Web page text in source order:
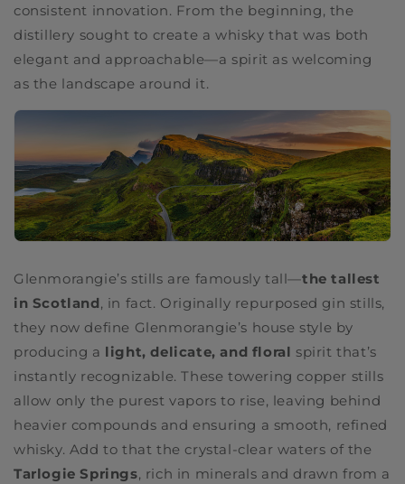
consistent innovation. From the beginning, the
distillery sought to create a whisky that was both
elegant and approachable—a spirit as welcoming
as the landscape around it.
Glenmorangie’s stills are famously tall—the tallest
in Scotland, in fact. Originally repurposed gin stills,
they now define Glenmorangie’s house style by
producing a light, delicate, and floral spirit that’s
instantly recognizable. These towering copper stills
allow only the purest vapors to rise, leaving behind
heavier compounds and ensuring a smooth, refined
whisky. Add to that the crystal-clear waters of the
Tarlogie Springs, rich in minerals and drawn from a